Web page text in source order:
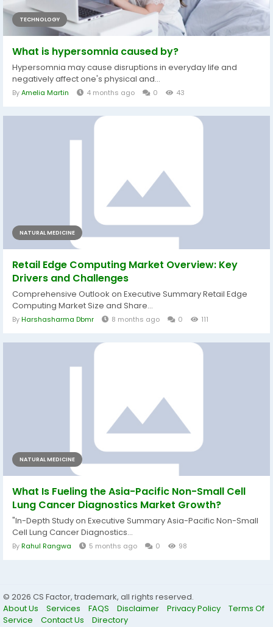
TECHNOLOGY
What is hypersomnia caused by?
Hypersomnia may cause disruptions in everyday life and
negatively affect one's physical and...
ByAmelia Martin 4 months ago 0 43
NATURAL MEDICINE
Retail Edge Computing Market Overview: Key
Drivers and Challenges
Comprehensive Outlook on Executive Summary Retail Edge
Computing Market Size and Share...
ByHarshasharma Dbmr 8 months ago 0 111
NATURAL MEDICINE
What Is Fueling the Asia-Pacific Non-Small Cell
Lung Cancer Diagnostics Market Growth?
"In-Depth Study on Executive Summary Asia-Pacific Non-Small
Cell Lung Cancer Diagnostics...
ByRahul Rangwa 5 months ago 0 98
© 2026 CS Factor, trademark, all rights reserved.
About Us
Services FAQS Disclaimer Privacy Policy
Terms Of
Service
Contact Us Directory